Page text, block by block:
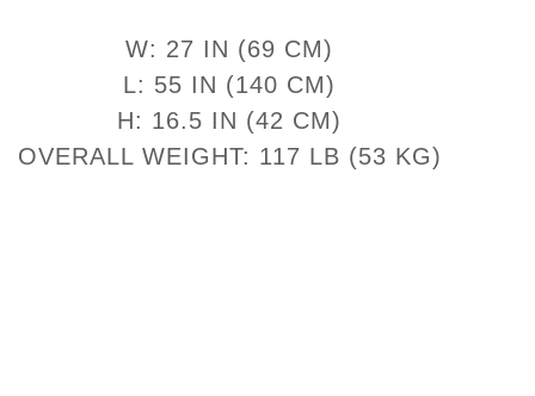
W: 27 IN (69 CM)
L: 55 IN (140 CM)
H: 16.5 IN (42 CM)
OVERALL WEIGHT: 117 LB (53 KG)